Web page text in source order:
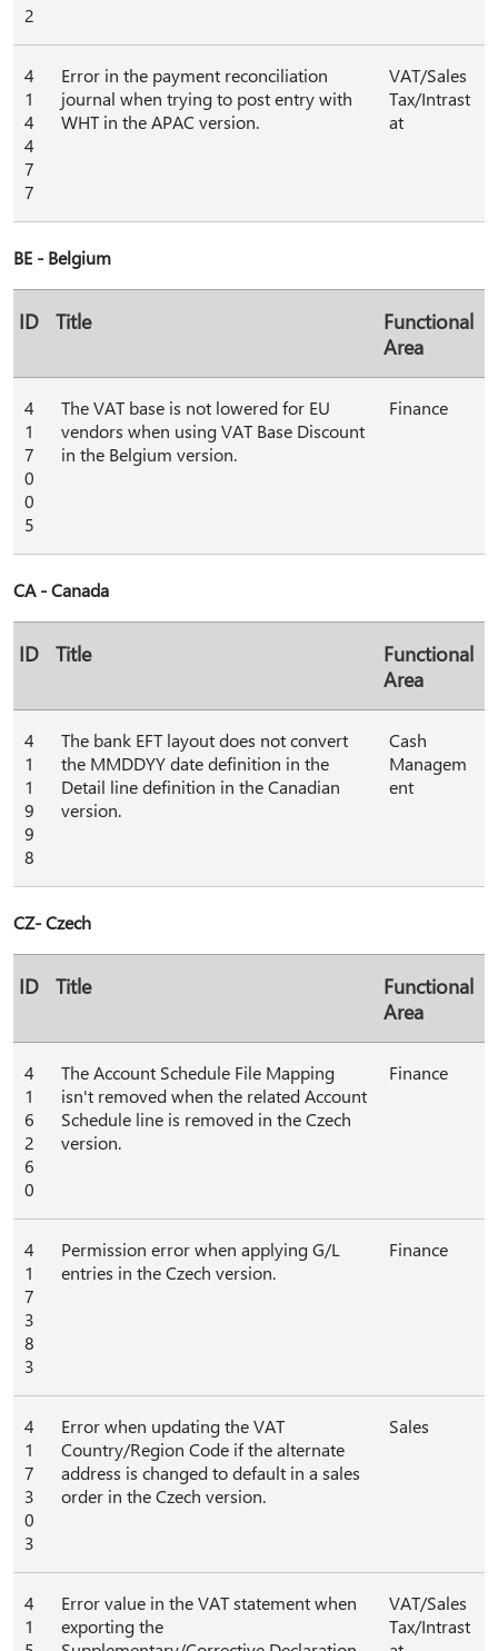
2
4
1
4
4
7
7
Error in the payment reconciliation
journal when trying to post entry with
WHT in the APAC version.
VAT/Sales
Tax/Intrast
at
BE - Belgium
ID Title
Functional
Area
4
1
7
0
0
5
The VAT base is not lowered for EU
vendors when using VAT Base Discount
in the Belgium version.
Finance
CA - Canada
ID Title
Functional
Area
4
1
1
9
9
8
The bank EFT layout does not convert
the MMDDYY date definition in the
Detail line definition in the Canadian
version.
Cash
Managem
ent
CZ- Czech
ID Title
Functional
Area
4
1
6
2
6
0
The Account Schedule File Mapping
isn't removed when the related Account
Schedule line is removed in the Czech
version.
Finance
4
1
7
3
8
3
Permission error when applying G/L
entries in the Czech version.
Finance
4
1
7
3
0
3
Error when updating the VAT
Country/Region Code if the alternate
address is changed to default in a sales
order in the Czech version.
Sales
4
1
Error value in the VAT statement when
exporting the
VAT/Sales
Tax/Intrast